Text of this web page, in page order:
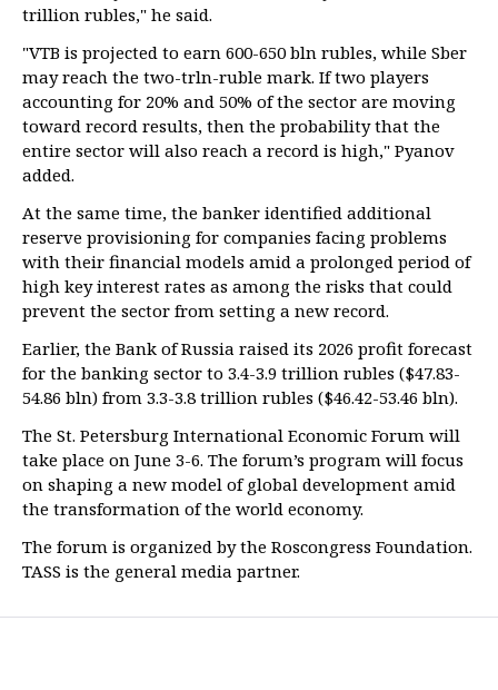
trillion rubles," he said.
"VTB is projected to earn 600-650 bln rubles, while Sber
may reach the two-trln-ruble mark. If two players
accounting for 20% and 50% of the sector are moving
toward record results, then the probability that the
entire sector will also reach a record is high," Pyanov
added.
At the same time, the banker identified additional
reserve provisioning for companies facing problems
with their financial models amid a prolonged period of
high key interest rates as among the risks that could
prevent the sector from setting a new record.
Earlier, the Bank of Russia raised its 2026 profit forecast
for the banking sector to 3.4-3.9 trillion rubles ($47.83-
54.86 bln) from 3.3-3.8 trillion rubles ($46.42-53.46 bln).
The St. Petersburg International Economic Forum will
take place on June 3-6. The forum’s program will focus
on shaping a new model of global development amid
the transformation of the world economy.
The forum is organized by the Roscongress Foundation.
TASS is the general media partner.